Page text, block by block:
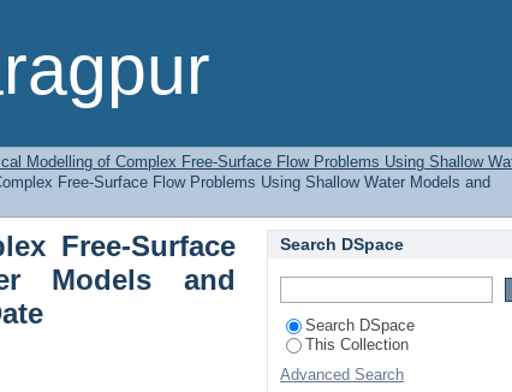
Free-Surface Flow Problems
Dynamics by Issue Date
Modelling of Complex Free-Surface Flow Problems Using Shallow
Free-Surface Flow Problems Using Shallow Water Models and
Free-Surface
Models and
Search DSpace
Search DSpace
This Collection
Advanced Search